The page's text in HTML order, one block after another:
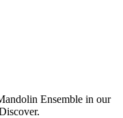
Ensemble in our